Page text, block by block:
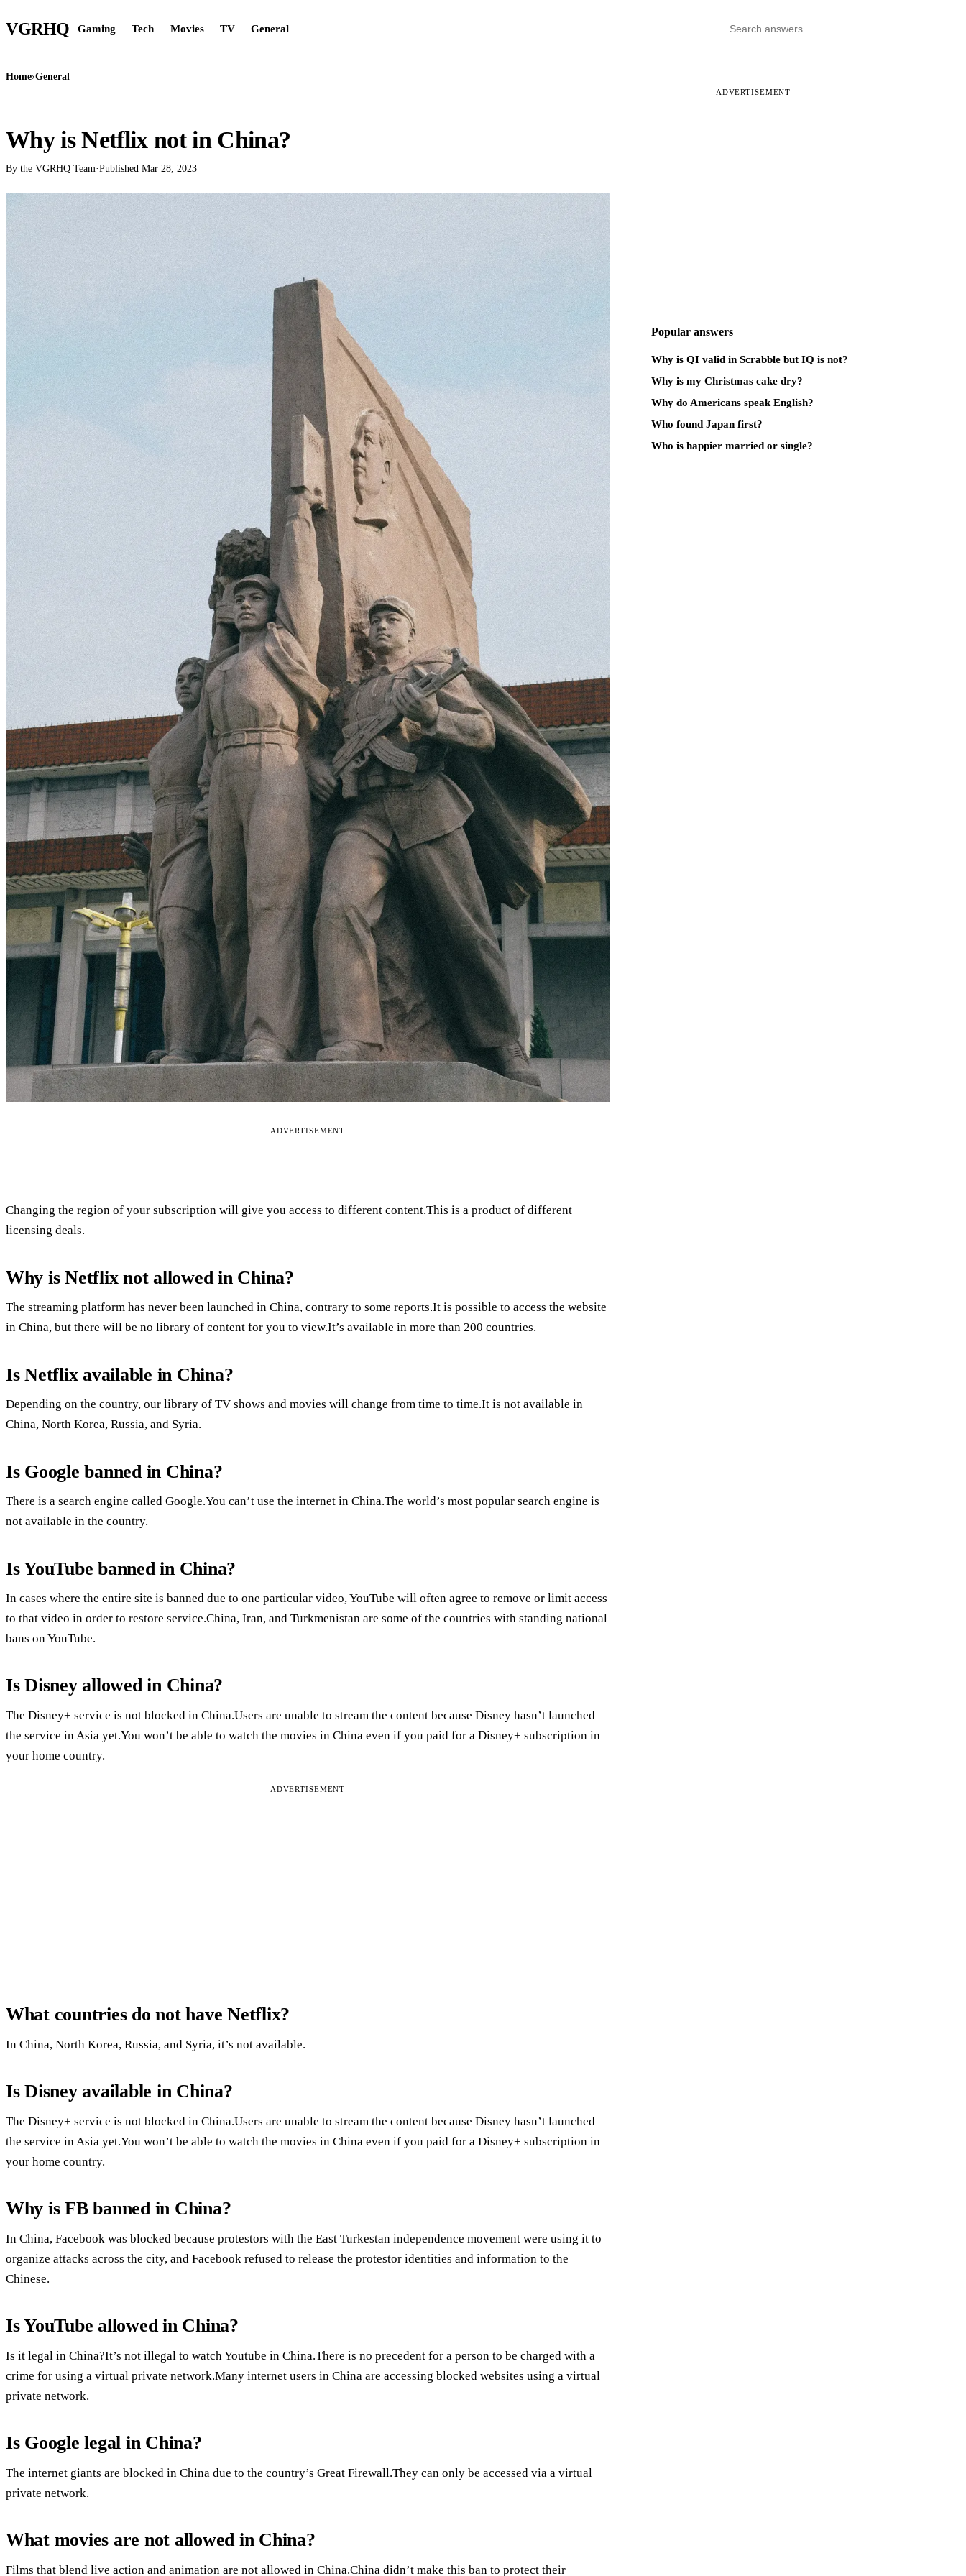
VGRHQ Gaming Tech Movies TV General
Home›General
Why is Netflix not in China?
By the VGRHQ Team·Published Mar 28, 2023
ADVERTISEMENT
Changing the region of your subscription will give you access to different content.This is a product of different
licensing deals.
Why is Netflix not allowed in China?
The streaming platform has never been launched in China, contrary to some reports.It is possible to access the website
in China, but there will be no library of content for you to view.It’s available in more than 200 countries.
Is Netflix available in China?
Depending on the country, our library of TV shows and movies will change from time to time.It is not available in
China, North Korea, Russia, and Syria.
Is Google banned in China?
There is a search engine called Google.You can’t use the internet in China.The world’s most popular search engine is
not available in the country.
Is YouTube banned in China?
In cases where the entire site is banned due to one particular video, YouTube will often agree to remove or limit access
to that video in order to restore service.China, Iran, and Turkmenistan are some of the countries with standing national
bans on YouTube.
Is Disney allowed in China?
The Disney+ service is not blocked in China.Users are unable to stream the content because Disney hasn’t launched
the service in Asia yet.You won’t be able to watch the movies in China even if you paid for a Disney+ subscription in
your home country.
ADVERTISEMENT
What countries do not have Netflix?
In China, North Korea, Russia, and Syria, it’s not available.
Is Disney available in China?
The Disney+ service is not blocked in China.Users are unable to stream the content because Disney hasn’t launched
the service in Asia yet.You won’t be able to watch the movies in China even if you paid for a Disney+ subscription in
your home country.
Why is FB banned in China?
In China, Facebook was blocked because protestors with the East Turkestan independence movement were using it to
organize attacks across the city, and Facebook refused to release the protestor identities and information to the
Chinese.
Is YouTube allowed in China?
Is it legal in China?It’s not illegal to watch Youtube in China.There is no precedent for a person to be charged with a
crime for using a virtual private network.Many internet users in China are accessing blocked websites using a virtual
private network.
Is Google legal in China?
The internet giants are blocked in China due to the country’s Great Firewall.They can only be accessed via a virtual
private network.
What movies are not allowed in China?
Films that blend live action and animation are not allowed in China.China didn’t make this ban to protect their
ADVERTISEMENT
Popular answers
Why is QI valid in Scrabble but IQ is not?
Why is my Christmas cake dry?
Why do Americans speak English?
Who found Japan first?
Who is happier married or single?